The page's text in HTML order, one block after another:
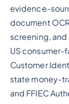
evidence-
document
screening,
US consumer-
Customer
state money-
and FFIEC